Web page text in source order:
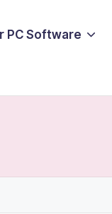
PC Software